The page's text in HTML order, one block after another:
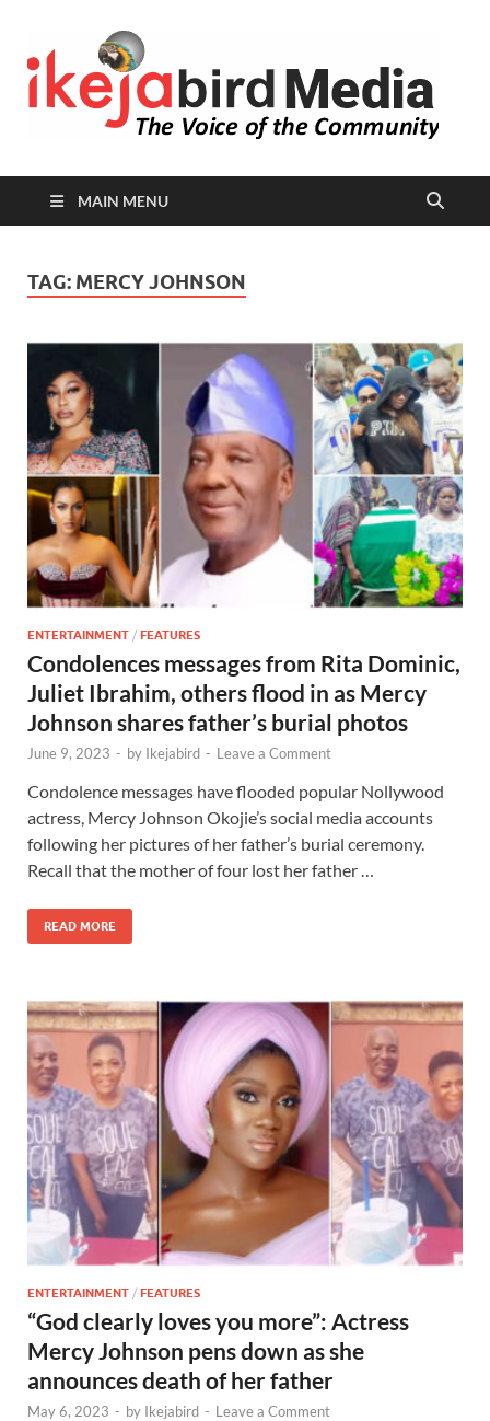
MAIN MENU
TAG: MERCY JOHNSON
ENTERTAINMENT / FEATURES
Condolences messages from Rita Dominic,
Juliet Ibrahim, others flood in as Mercy
Johnson shares father’s burial photos
June 9, 2023 - by Ikejabird - Leave a Comment
Condolence messages have flooded popular Nollywood
actress, Mercy Johnson Okojie’s social media accounts
following her pictures of her father’s burial ceremony.
Recall that the mother of four lost her father …
READ MORE
ENTERTAINMENT / FEATURES
“God clearly loves you more”: Actress
Mercy Johnson pens down as she
announces death of her father
May 6, 2023 - by Ikejabird - Leave a Comment